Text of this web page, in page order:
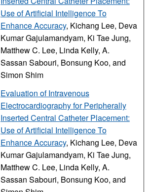
Use of Artificial Intelligence To
Enhance Accuracy, Kichang Lee, Deva
Kumar Gajulamandyam, Ki Tae Jung,
Matthew C. Lee, Linda Kelly, A.
Sassan Sabouri, Bonsung Koo, and
Simon Shim
Evaluation of Intravenous
Electrocardiography for Peripherally
Inserted Central Catheter Placement:
Use of Artificial Intelligence To
Enhance Accuracy, Kichang Lee, Deva
Kumar Gajulamandyam, Ki Tae Jung,
Matthew C. Lee, Linda Kelly, A.
Sassan Sabouri, Bonsung Koo, and